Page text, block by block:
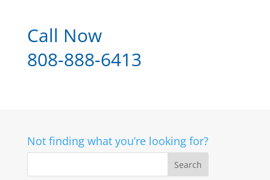
Call Now
808-888-6413
Not finding what you’re looking for?